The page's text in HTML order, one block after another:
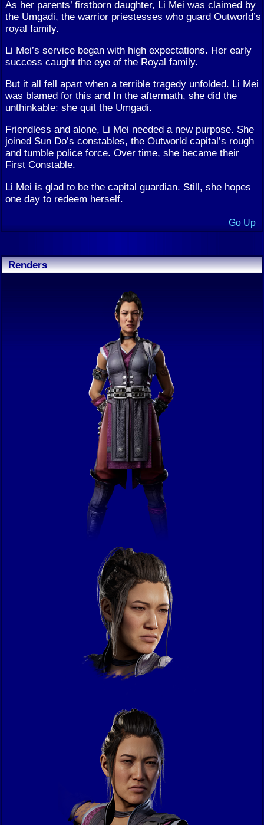
As her parents’ firstborn daughter, Li Mei was claimed by
the Umgadi, the warrior priestesses who guard Outworld’s
royal family.
Li Mei’s service began with high expectations. Her early
success caught the eye of the Royal family.
But it all fell apart when a terrible tragedy unfolded. Li Mei
was blamed for this and In the aftermath, she did the
unthinkable: she quit the Umgadi.
Friendless and alone, Li Mei needed a new purpose. She
joined Sun Do’s constables, the Outworld capital’s rough
and tumble police force. Over time, she became their
First Constable.
Li Mei is glad to be the capital guardian. Still, she hopes
one day to redeem herself.
Go Up
Renders